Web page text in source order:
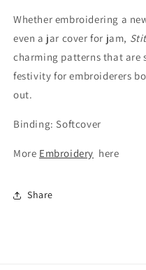
Whether embroidering a
even a jar cover for jam,
charming patterns that are
festivity for embroiderers
out. ​
Binding: Softcover
More Embroidery here
Share